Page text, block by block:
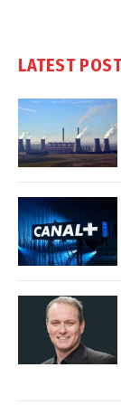
LATEST